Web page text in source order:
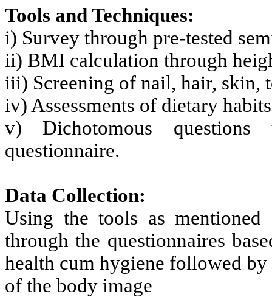
Tools and Techniques:
i) Survey through pre-tested
ii) BMI calculation through
iii) Screening of nail, hair, skin,
iv) Assessments of dietary
v) Dichotomous
questionnaire.
Data Collection:
Using the tools as mentioned
through the questionnaires
health cum hygiene followed
of the body image